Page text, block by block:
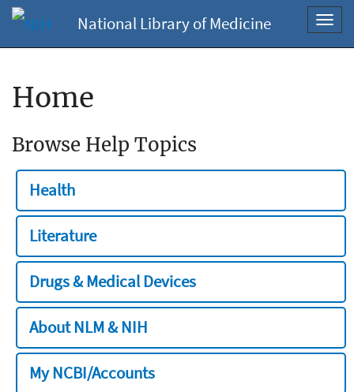
National Library of Medicine
Home
Browse Help Topics
Health
Literature
Drugs & Medical Devices
About NLM & NIH
My NCBI/Accounts